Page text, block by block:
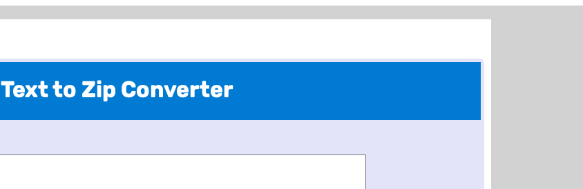
Text to Zip Converter